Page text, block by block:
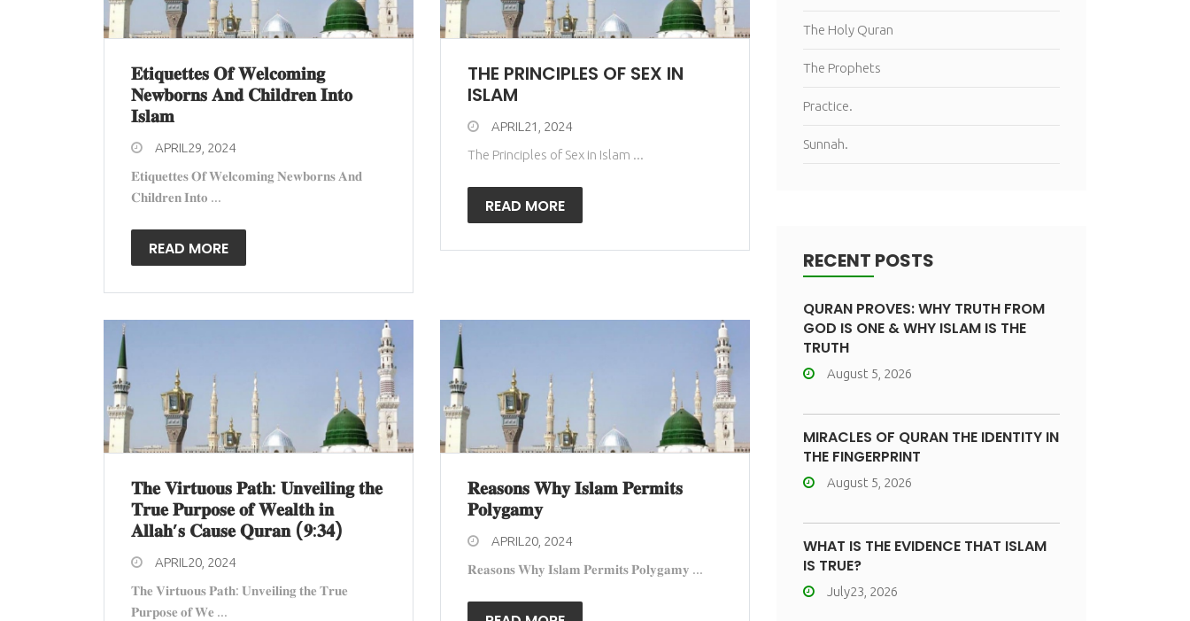
𝐄𝐭𝐢𝐪𝐮𝐞𝐭𝐭𝐞𝐬 𝐎𝐟 𝐖𝐞𝐥𝐜𝐨𝐦𝐢𝐧𝐠
𝐍𝐞𝐰𝐛𝐨𝐫𝐧𝐬 𝐀𝐧𝐝 𝐂𝐡𝐢𝐥𝐝𝐫𝐞𝐧 𝐈𝐧𝐭𝐨
𝐈𝐬𝐥𝐚𝐦
APRIL29, 2024
𝐄𝐭𝐢𝐪𝐮𝐞𝐭𝐭𝐞𝐬 𝐎𝐟 𝐖𝐞𝐥𝐜𝐨𝐦𝐢𝐧𝐠 𝐍𝐞𝐰𝐛𝐨𝐫𝐧𝐬 𝐀𝐧𝐝
𝐂𝐡𝐢𝐥𝐝𝐫𝐞𝐧 𝐈𝐧𝐭𝐨 ...
READ MORE
THE PRINCIPLES OF SEX IN
ISLAM
APRIL21, 2024
The Principles of Sex in Islam ...
READ MORE
𝐓𝐡𝐞 𝐕𝐢𝐫𝐭𝐮𝐨𝐮𝐬 𝐏𝐚𝐭𝐡: 𝐔𝐧𝐯𝐞𝐢𝐥𝐢𝐧𝐠 𝐭𝐡𝐞
𝐓𝐫𝐮𝐞 𝐏𝐮𝐫𝐩𝐨𝐬𝐞 𝐨𝐟 𝐖𝐞𝐚𝐥𝐭𝐡 𝐢𝐧
𝐀𝐥𝐥𝐚𝐡’𝐬 𝐂𝐚𝐮𝐬𝐞 𝐐𝐮𝐫𝐚𝐧 (𝟗:𝟑𝟒)
APRIL20, 2024
𝐓𝐡𝐞 𝐕𝐢𝐫𝐭𝐮𝐨𝐮𝐬 𝐏𝐚𝐭𝐡: 𝐔𝐧𝐯𝐞𝐢𝐥𝐢𝐧𝐠 𝐭𝐡𝐞 𝐓𝐫𝐮𝐞
𝐏𝐮𝐫𝐩𝐨𝐬𝐞 𝐨𝐟 𝐖𝐞 ...
𝐑𝐞𝐚𝐬𝐨𝐧𝐬 𝐖𝐡𝐲 𝐈𝐬𝐥𝐚𝐦 𝐏𝐞𝐫𝐦𝐢𝐭𝐬
𝐏𝐨𝐥𝐲𝐠𝐚𝐦𝐲
APRIL20, 2024
𝐑𝐞𝐚𝐬𝐨𝐧𝐬 𝐖𝐡𝐲 𝐈𝐬𝐥𝐚𝐦 𝐏𝐞𝐫𝐦𝐢𝐭𝐬 𝐏𝐨𝐥𝐲𝐠𝐚𝐦𝐲 ...
The Holy Quran
The Prophets
Practice.
Sunnah.
RECENT POSTS
QURAN PROVES: WHY TRUTH FROM
GOD IS ONE & WHY ISLAM IS THE
TRUTH
August 5, 2026
MIRACLES OF QURAN THE IDENTITY IN
THE FINGERPRINT
August 5, 2026
WHAT IS THE EVIDENCE THAT ISLAM
IS TRUE?
July23, 2026